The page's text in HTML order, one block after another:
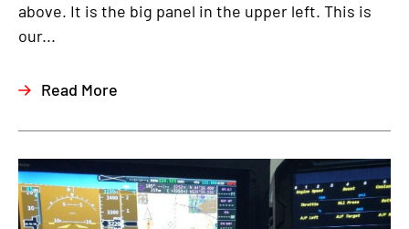
above. It is the big panel in the upper left. This is
our...
Read More